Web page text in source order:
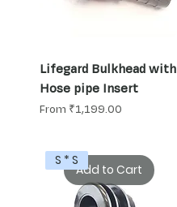
Lifegard Bulkhead with
Hose pipe Insert
From ₹1,199.00
Sale Price
Add to Cart
S * S